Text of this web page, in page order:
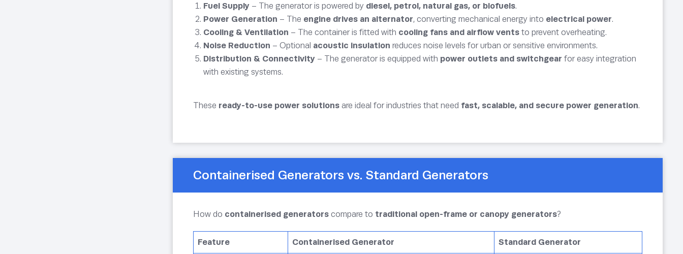
Fuel Supply – The generator is powered by diesel, petrol, natural gas, or biofuels.
Power Generation – The engine drives an alternator, converting mechanical energy into electrical power.
Cooling & Ventilation – The container is fitted with cooling fans and airflow vents to prevent overheating.
Noise Reduction – Optional acoustic insulation reduces noise levels for urban or sensitive environments.
Distribution & Connectivity – The generator is equipped with power outlets and switchgear for easy integration
with existing systems.
These ready-to-use power solutions are ideal for industries that need fast, scalable, and secure power generation.
Containerised Generators vs. Standard Generators
How do containerised generators compare to traditional open-frame or canopy generators?
Feature Containerised Generator Standard Generator